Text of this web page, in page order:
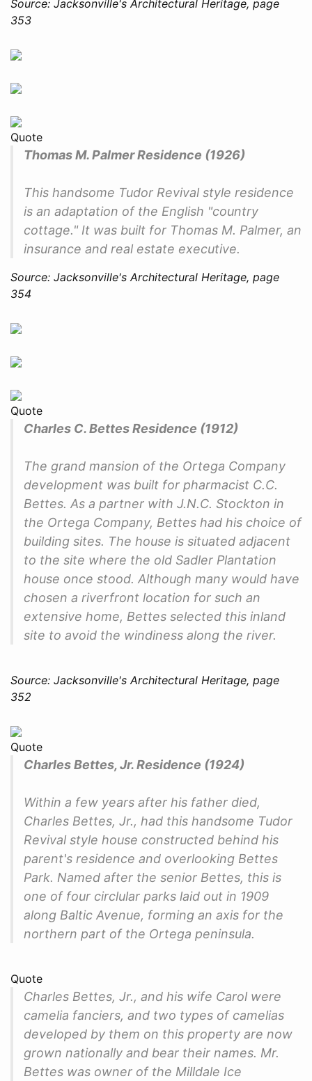
Source: Jacksonville's Architectural Heritage, page
353
Quote
Thomas M. Palmer Residence (1926)
This handsome Tudor Revival style residence
is an adaptation of the English "country
cottage." It was built for Thomas M. Palmer, an
insurance and real estate executive.
Source: Jacksonville's Architectural Heritage, page
354
Quote
Charles C. Bettes Residence (1912)
The grand mansion of the Ortega Company
development was built for pharmacist C.C.
Bettes. As a partner with J.N.C. Stockton in
the Ortega Company, Bettes had his choice of
building sites. The house is situated adjacent
to the site where the old Sadler Plantation
house once stood. Although many would have
chosen a riverfront location for such an
extensive home, Bettes selected this inland
site to avoid the windiness along the river.
Source: Jacksonville's Architectural Heritage, page
352
Quote
Charles Bettes, Jr. Residence (1924)
Within a few years after his father died,
Charles Bettes, Jr., had this handsome Tudor
Revival style house constructed behind his
parent's residence and overlooking Bettes
Park. Named after the senior Bettes, this is
one of four circlular parks laid out in 1909
along Baltic Avenue, forming an axis for the
northern part of the Ortega peninsula.
Quote
Charles Bettes, Jr., and his wife Carol were
camelia fanciers, and two types of camelias
developed by them on this property are now
grown nationally and bear their names. Mr.
Bettes was owner of the Milldale Ice